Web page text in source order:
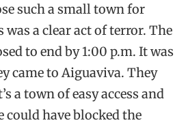
such a small town for
a clear act of terror. The
to end by 1:00 p.m. It was
came to Aiguaviva. They
a town of easy access and
could have blocked the